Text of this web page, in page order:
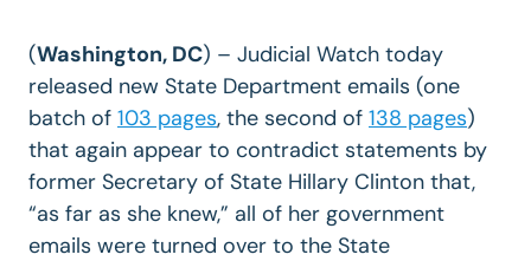
(Washington, DC) – Judicial Watch today
released new State Department emails (one
batch of 103 pages, the second of 138 pages)
that again appear to contradict statements by
former Secretary of State Hillary Clinton that,
“as far as she knew,” all of her government
emails were turned over to the State